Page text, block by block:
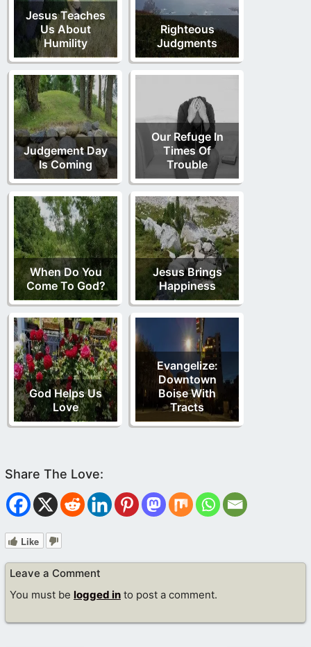
Jesus Teaches
Us About
Humility
Righteous
Judgments
Judgement Day
Is Coming
Our Refuge In
Times Of
Trouble
When Do You
Come To God?
Jesus Brings
Happiness
God Helps Us
Love
Evangelize:
Downtown
Boise With
Tracts
Like
Leave a Comment
You must be logged in to post a comment.